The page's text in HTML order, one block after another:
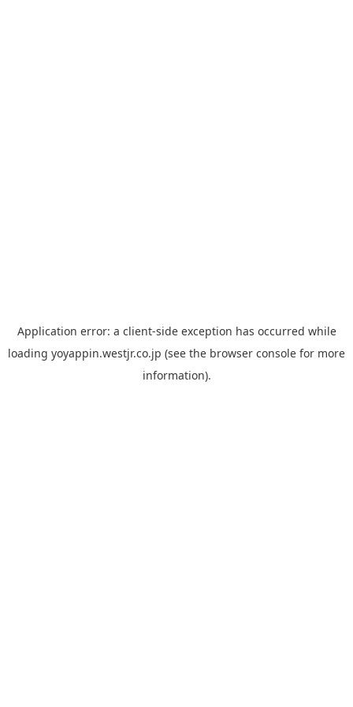
Application error: a client-side exception has occurred while
loading yoyappin.westjr.co.jp (see the browser console for more
information).